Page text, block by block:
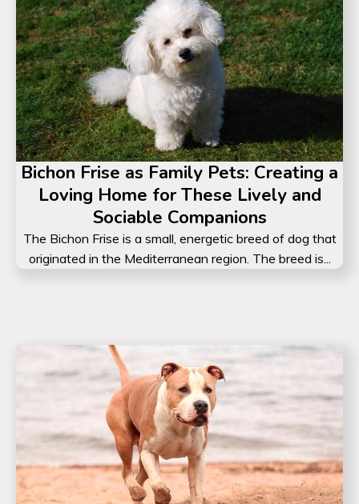
Bichon Frise as Family Pets: Creating a
Loving Home for These Lively and
Sociable Companions
The Bichon Frise is a small, energetic breed of dog that
originated in the Mediterranean region. The breed is...